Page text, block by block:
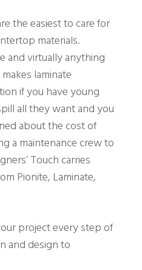
the easiest to care for
materials.
and virtually anything
laminate
if you have young
all they want and you
about the cost of
a maintenance crew to
Touch carries
Pionite, Laminate,
project every step of
and design to